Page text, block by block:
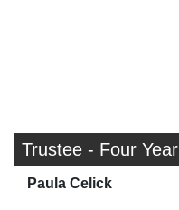
Trustee - Four Year
Paula Celick